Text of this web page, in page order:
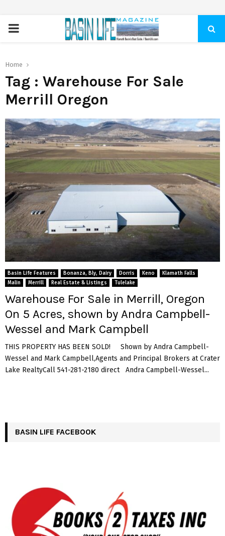
PRIMARY
Home
Tag : Warehouse For Sale
Merrill Oregon
Basin Life Features Bonanza, Bly, Dairy Dorris Keno
Klamath Falls
Malin
Merrill Real Estate & Listings Tulelake
Warehouse For Sale in Merrill, Oregon
On 5 Acres, shown by Andra Campbell-
Wessel and Mark Campbell
THIS PROPERTY HAS BEEN SOLD! Shown by Andra Campbell-
Wessel and Mark Campbell,Agents and Principal Brokers at Crater
Lake RealtyCall 541-281-2180 direct Andra Campbell-Wessel...
BASIN LIFE FACEBOOK